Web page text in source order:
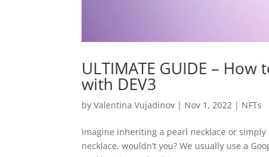
ULTIMATE GUIDE –
with DEV3
byValentina Vujadinov | Nov 1, 2022 | NFTs
Imagine inheriting a pearl necklace or
necklace, wouldn’t you? We usually use a